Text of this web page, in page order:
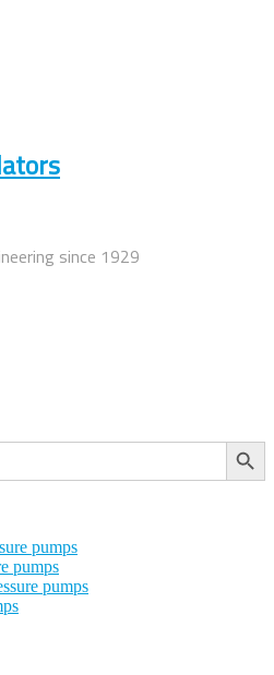
since 1929
Search Button
pumps
pumps
pumps